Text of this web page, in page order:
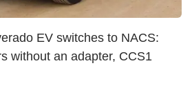
EV switches to NACS:
without an adapter, CCS1